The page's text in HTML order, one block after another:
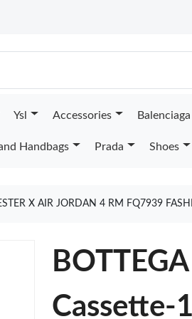
Ysl Accessories Balenciaga
Handbags Prada Shoes
X AIR JORDAN 4 RM FQ7939
Cassette-